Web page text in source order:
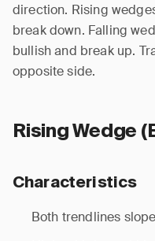
direction. Rising
break down. Falling
bullish and break up.
opposite side.
Rising Wedge
Characteristics
Both trendlines